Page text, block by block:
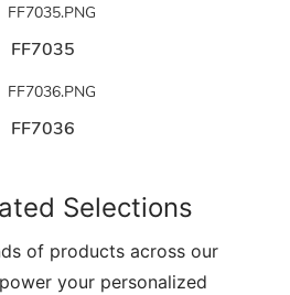
FF7035
FF7036
Selections
of products across our
your personalized